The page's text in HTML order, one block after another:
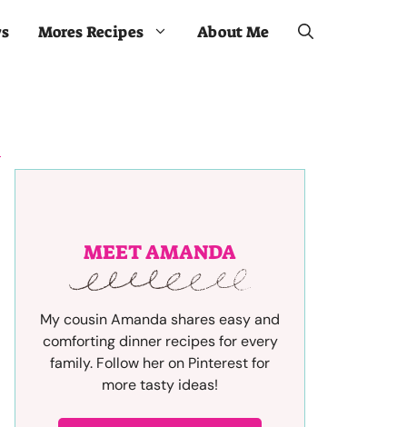
Mores Recipes About Me
MEET AMANDA
My cousin Amanda shares easy and
comforting dinner recipes for every
family. Follow her on Pinterest for
more tasty ideas!